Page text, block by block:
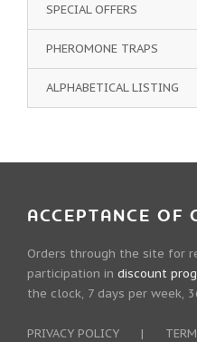
SPECIAL OFFERS
PHEROMONE TRAPS
ALPHABETICAL LISTING
ACCEPTANCE OF
Orders through the site for
participation in discount
the clock, 7 days per week,
PRIVACY POLICY |